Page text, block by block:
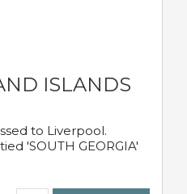
ISLANDS
to Liverpool.
'SOUTH GEORGIA'